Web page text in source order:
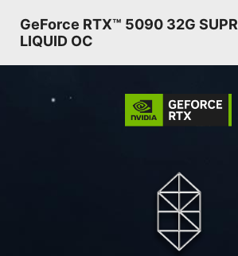
GeForce RTX™ 5090 32G
LIQUID OC